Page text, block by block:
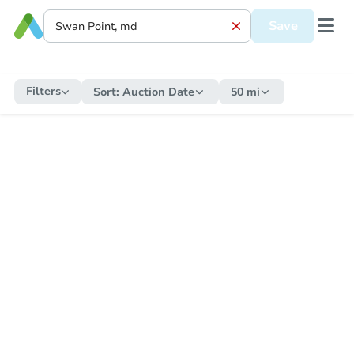
Save
Filters Sort: Auction Date 50 mi